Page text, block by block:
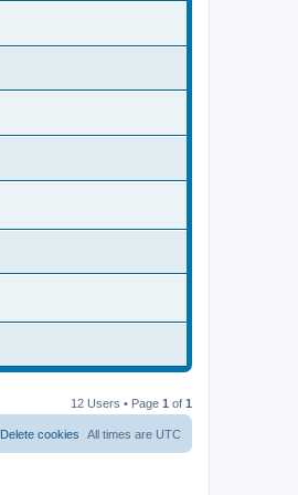
12 Users • Page 1 of 1
All times are UTC
Delete cookies